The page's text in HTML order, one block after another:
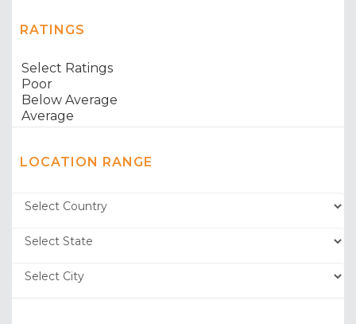
RATINGS
LOCATION RANGE